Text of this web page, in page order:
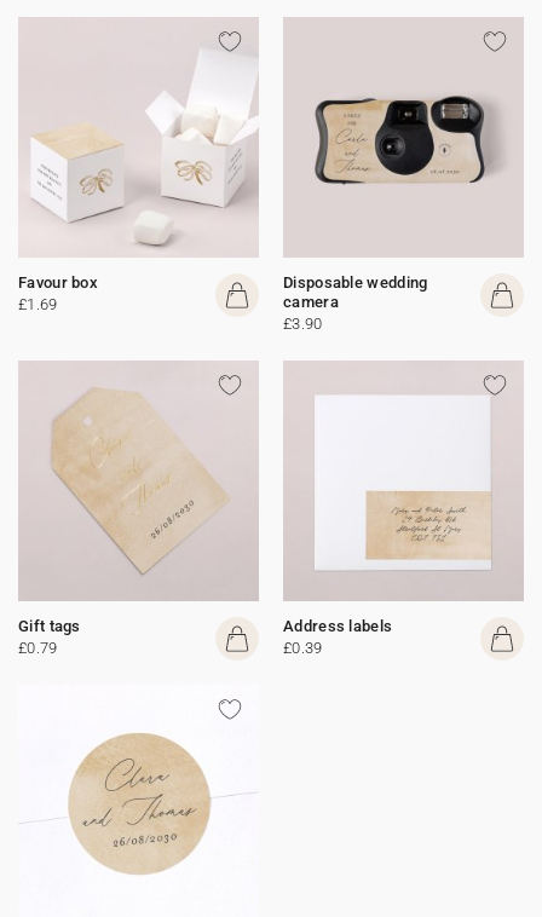
Favour box
£1.69
Disposable wedding
camera
£3.90
Gift tags
£0.79
Address labels
£0.39